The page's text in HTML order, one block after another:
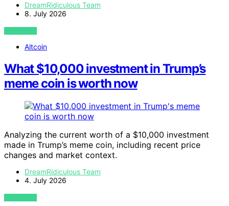
DreamRidiculous Team
8. July 2026
VIEW POST
Altcoin
What $10,000 investment in Trump’s
meme coin is worth now
Analyzing the current worth of a $10,000 investment
made in Trump’s meme coin, including recent price
changes and market context.
DreamRidiculous Team
4. July 2026
VIEW POST